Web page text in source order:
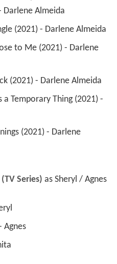
Darlene Almeida
(2021) - Darlene Almeida
Series) as Sheryl / Agnes
Agnes